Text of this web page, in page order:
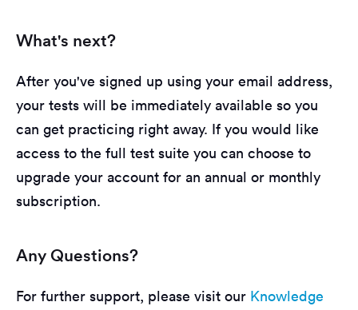
What's next?
After you've signed up using your email address,
your tests will be immediately available so you
can get practicing right away. If you would like
access to the full test suite you can choose to
upgrade your account for an annual or monthly
subscription.
Any Questions?
For further support, please visit our Knowledge